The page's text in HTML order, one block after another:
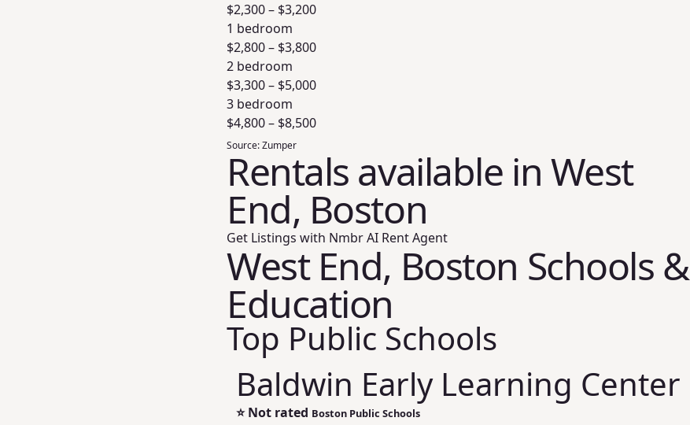
$2,300– $3,200
1 bedroom
$2,800– $3,800
2 bedroom
$3,300– $5,000
3 bedroom
$4,800– $8,500
Source:Zumper
Rentals available in West
End, Boston
Get Listings with Nmbr AI Rent Agent
West End, Boston Schools &
Education
Top Public Schools
Baldwin Early Learning Center
⭐Not rated Boston Public Schools